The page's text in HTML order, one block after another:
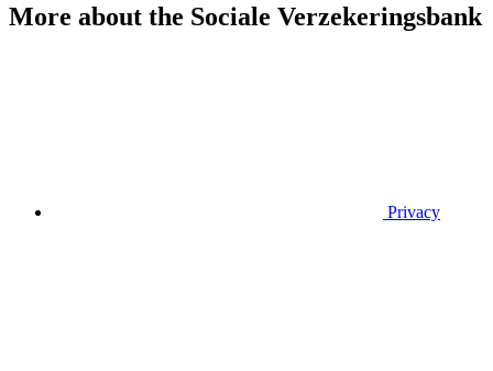
More about the Sociale Verzekeringsbank
Privacy